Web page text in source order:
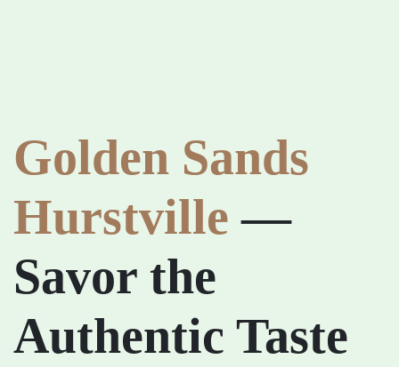
Golden Sands
Hurstville —
Savor the
Authentic Taste